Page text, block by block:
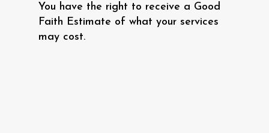
You have the right to receive a Good
Faith Estimate of what your services
may cost.